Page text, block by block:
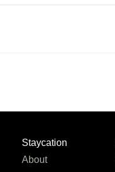
Staycation
About